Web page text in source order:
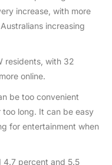
increase, with more
increasing
residents, with 32
online.
be too convenient
too long. It can be easy
for entertainment when
4.7 percent and 5.5